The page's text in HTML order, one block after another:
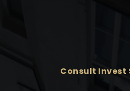
Consult Invest